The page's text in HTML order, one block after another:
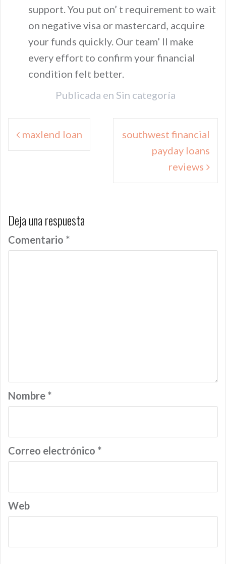
support. You put on’ t requirement to wait
on negative visa or mastercard, acquire
your funds quickly. Our team’ ll make
every effort to confirm your financial
condition felt better.
Publicada en Sin categoría
Navegación
de maxlend loan
southwest financial
payday loans
reviews
Deja una respuesta
Comentario *
Nombre *
Correo electrónico *
Web